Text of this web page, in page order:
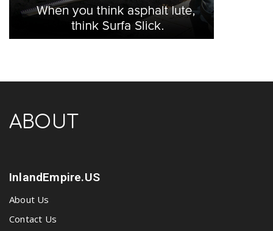
ABOUT
InlandEmpire.US
About Us
Contact Us